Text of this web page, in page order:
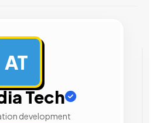
AT
Tech
development